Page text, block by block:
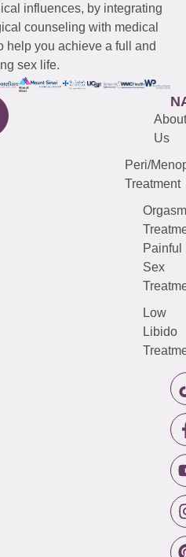
influences, by integrating
counseling with medical
help you achieve a full and
sex life.
About
Us
Peri/
Treatment
Orgasm
Painful
Sex
Low
Libido